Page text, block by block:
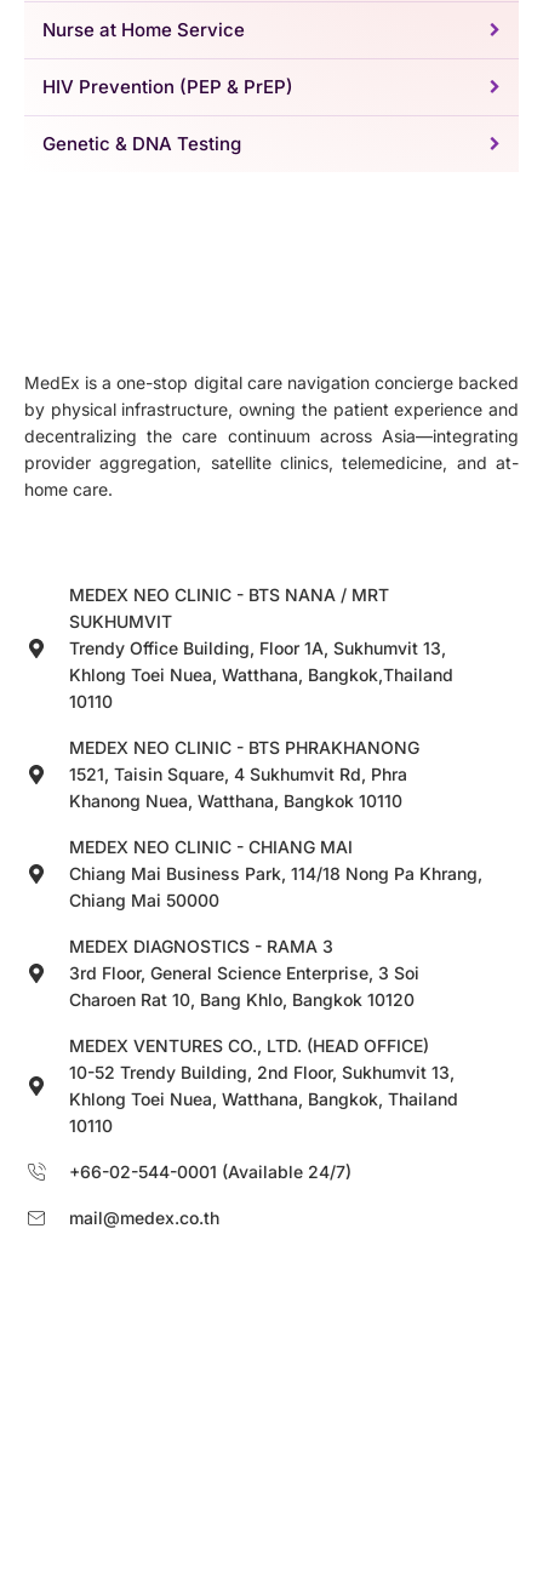
Nurse at Home Service
HIV Prevention (PEP & PrEP)
Genetic & DNA Testing
MedEx is a one-stop digital care navigation concierge backed
by physical infrastructure, owning the patient experience and
decentralizing the care continuum across Asia—integrating
provider aggregation, satellite clinics, telemedicine, and at-
home care.
MEDEX NEO CLINIC - BTS NANA / MRT
SUKHUMVIT
Trendy Office Building, Floor 1A, Sukhumvit 13,
Khlong Toei Nuea, Watthana, Bangkok,Thailand
10110
MEDEX NEO CLINIC - BTS PHRAKHANONG
1521, Taisin Square, 4 Sukhumvit Rd, Phra
Khanong Nuea, Watthana, Bangkok 10110
MEDEX NEO CLINIC - CHIANG MAI
Chiang Mai Business Park, 114/18 Nong Pa Khrang,
Chiang Mai 50000
MEDEX DIAGNOSTICS - RAMA 3
3rd Floor, General Science Enterprise, 3 Soi
Charoen Rat 10, Bang Khlo, Bangkok 10120
MEDEX VENTURES CO., LTD. (HEAD OFFICE)
10-52 Trendy Building, 2nd Floor, Sukhumvit 13,
Khlong Toei Nuea, Watthana, Bangkok, Thailand
10110
+66-02-544-0001 (Available 24/7)
mail@medex.co.th